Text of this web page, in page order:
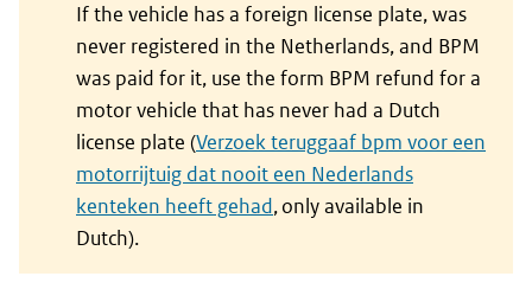
If the vehicle has a foreign license plate, was
never registered in the Netherlands, and BPM
was paid for it, use the form BPM refund for a
motor vehicle that has never had a Dutch
license plate (Verzoek teruggaaf bpm voor een
motorrijtuig dat nooit een Nederlands
kenteken heeft gehad, only available in
Dutch).